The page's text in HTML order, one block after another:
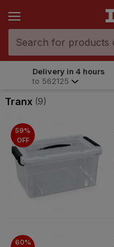
Delivery in 4 hours
562125
Delivery in 4 hours
to 562125
Tranx (9)
59%
OFF
60%